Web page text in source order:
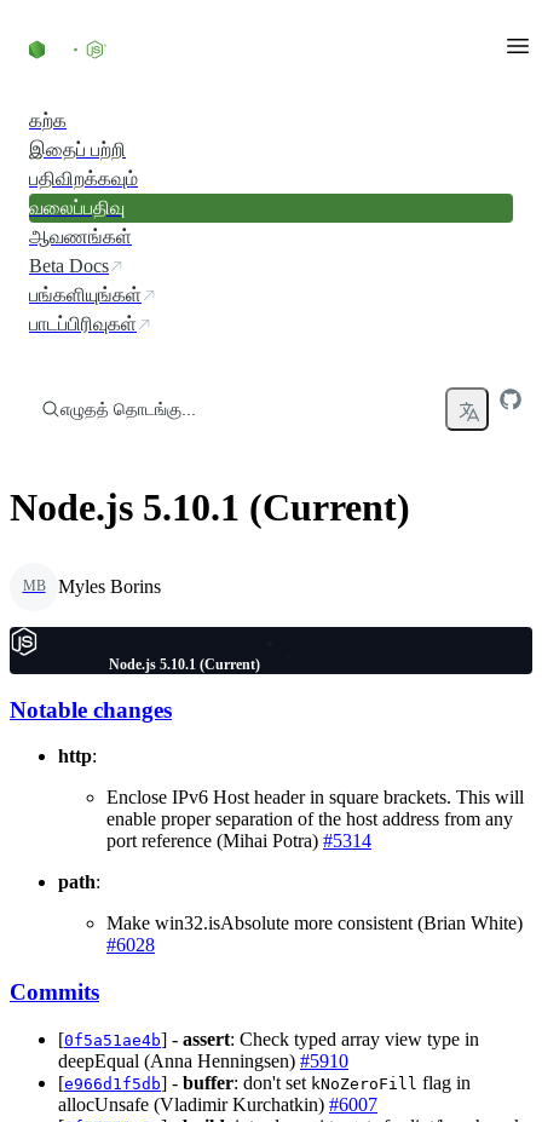
கற்க
இதைப் பற்றி
பதிவிறக்கவும்
வலைப்பதிவு
ஆவணங்கள்
Beta Docs
பங்களியுங்கள்
பாடப்பிரிவுகள்
எழுதத் தொடங்கு...
Node.js 5.10.1 (Current)
MB Myles Borins
Node.js 5.10.1 (Current)
Notable changes
http:
Enclose IPv6 Host header in square brackets. This will
enable proper separation of the host address from any
port reference (Mihai Potra) #5314
path:
Make win32.isAbsolute more consistent (Brian White)
#6028
Commits
[0f5a51ae4b] - assert: Check typed array view type in
deepEqual (Anna Henningsen) #5910
[e966d1f5db] - buffer: don't set kNoZeroFill flag in
allocUnsafe (Vladimir Kurchatkin) #6007